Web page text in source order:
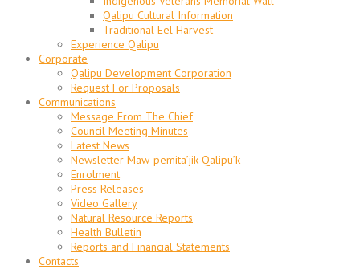
Qalipu Cultural Information
Traditional Eel Harvest
Experience Qalipu
Corporate
Qalipu Development Corporation
Request For Proposals
Communications
Message From The Chief
Council Meeting Minutes
Latest News
Newsletter Maw-pemita’jik Qalipu’k
Enrolment
Press Releases
Video Gallery
Natural Resource Reports
Health Bulletin
Reports and Financial Statements
Contacts